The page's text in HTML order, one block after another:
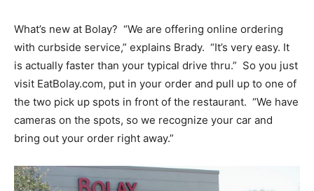
What’s new at Bolay? “We are offering online ordering
with curbside service,” explains Brady. “It’s very easy. It
is actually faster than your typical drive thru.” So you just
visit EatBolay.com, put in your order and pull up to one of
the two pick up spots in front of the restaurant. “We have
cameras on the spots, so we recognize your car and
bring out your order right away.”